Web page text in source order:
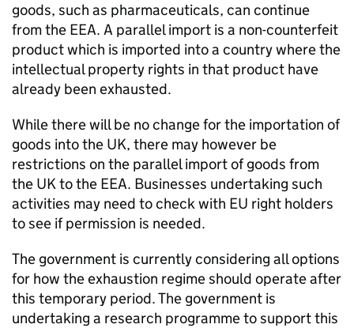
goods, such as pharmaceuticals, can continue
from the EEA. A parallel import is a non-counterfeit
product which is imported into a country where the
intellectual property rights in that product have
already been exhausted.
While there will be no change for the importation of
goods into the UK, there may however be
restrictions on the parallel import of goods from
the UK to the EEA. Businesses undertaking such
activities may need to check with EU right holders
to see if permission is needed.
The government is currently considering all options
for how the exhaustion regime should operate after
this temporary period. The government is
undertaking a research programme to support this